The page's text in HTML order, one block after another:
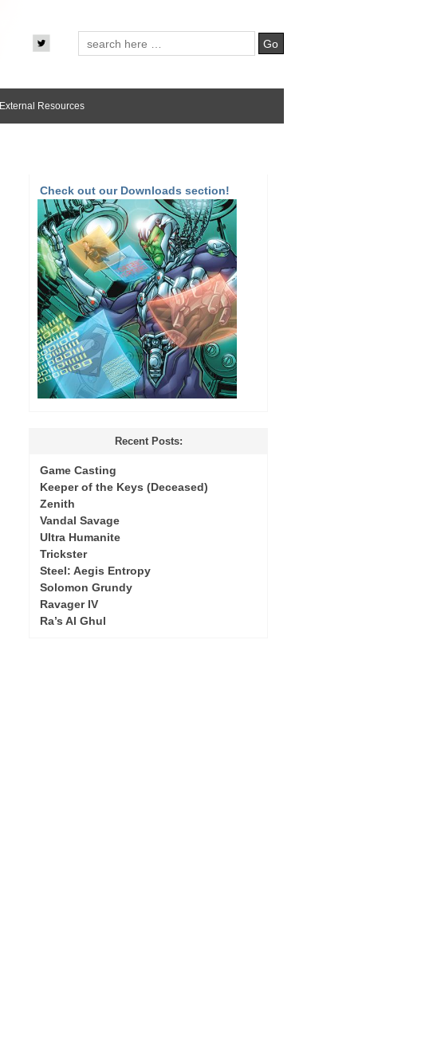
External Resources
Check out our Downloads section!
Recent Posts:
Game Casting
Keeper of the Keys (Deceased)
Zenith
Vandal Savage
Ultra Humanite
Trickster
Steel: Aegis Entropy
Solomon Grundy
Ravager IV
Ra’s Al Ghul